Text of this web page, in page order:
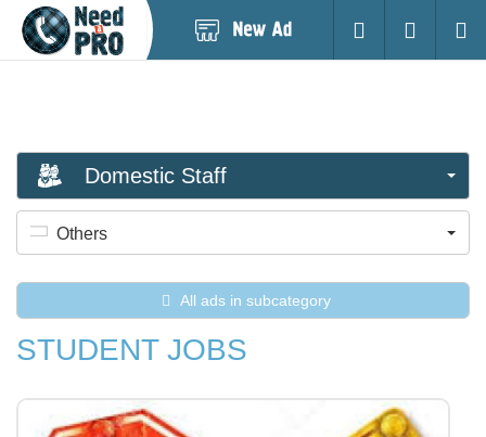
Login
Domestic Staff
Others
All ads in subcategory
STUDENT JOBS